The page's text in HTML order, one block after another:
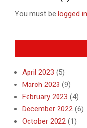
You must be logged in
April 2023 (5)
March 2023 (9)
February 2023 (4)
December 2022 (6)
October 2022 (1)